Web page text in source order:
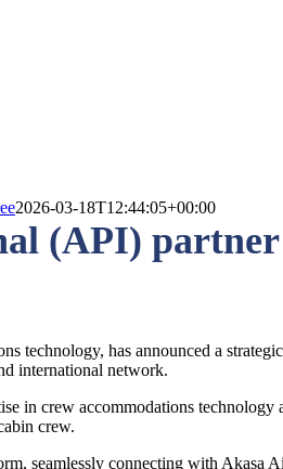
2026-03-18T12:44:05+00:00
(API) partner
technology, has announced a
international network.
in crew accommodations
crew.
seamlessly connecting with Akasa